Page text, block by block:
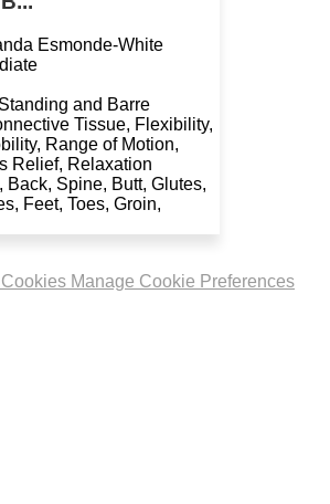
Esmonde-White
and Barre
Tissue, Flexibility,
Range of Motion,
Relief, Relaxation
Back, Spine, Butt, Glutes,
Feet, Toes, Groin,
Cookies Manage Cookie Preferences